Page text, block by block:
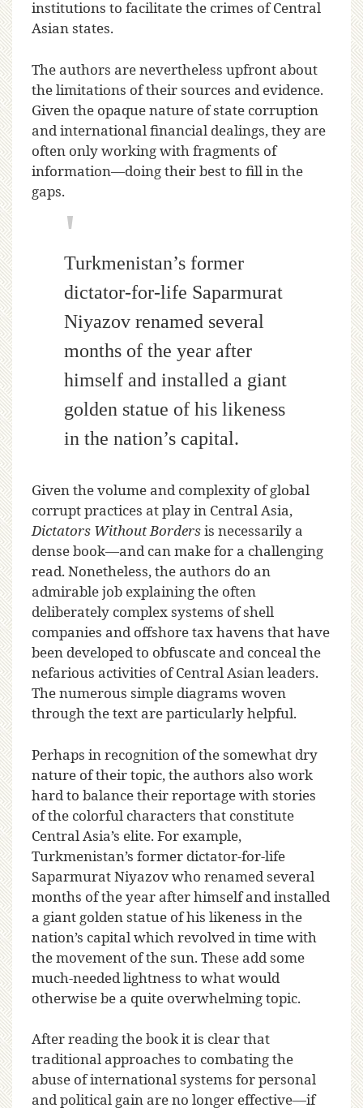
institutions to facilitate the crimes of Central
Asian states.
The authors are nevertheless upfront about
the limitations of their sources and evidence.
Given the opaque nature of state corruption
and international financial dealings, they are
often only working with fragments of
information—doing their best to fill in the
gaps.
Turkmenistan’s former
dictator-for-life Saparmurat
Niyazov renamed several
months of the year after
himself and installed a giant
golden statue of his likeness
in the nation’s capital.
Given the volume and complexity of global
corrupt practices at play in Central Asia,
Dictators Without Bordersis necessarily a
dense book—and can make for a challenging
read. Nonetheless, the authors do an
admirable job explaining the often
deliberately complex systems of shell
companies and offshore tax havens that have
been developed to obfuscate and conceal the
nefarious activities of Central Asian leaders.
The numerous simple diagrams woven
through the text are particularly helpful.
Perhaps in recognition of the somewhat dry
nature of their topic, the authors also work
hard to balance their reportage with stories
of the colorful characters that constitute
Central Asia’s elite. For example,
Turkmenistan’s former dictator-for-life
Saparmurat Niyazov who renamed several
months of the year after himself and installed
a giant golden statue of his likeness in the
nation’s capital which revolved in time with
the movement of the sun. These add some
much-needed lightness to what would
otherwise be a quite overwhelming topic.
After reading the book it is clear that
traditional approaches to combating the
abuse of international systems for personal
and political gain are no longer effective—if